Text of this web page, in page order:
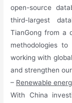
open-source
third-largest
TianGong from a
methodologies
working with
and strengthen
– Renewable
With China